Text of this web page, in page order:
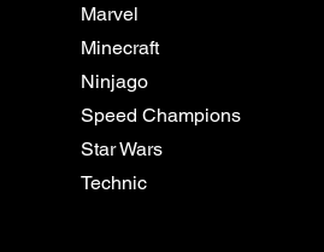
Marvel
Minecraft
Ninjago
Speed Champions
Star Wars
Technic